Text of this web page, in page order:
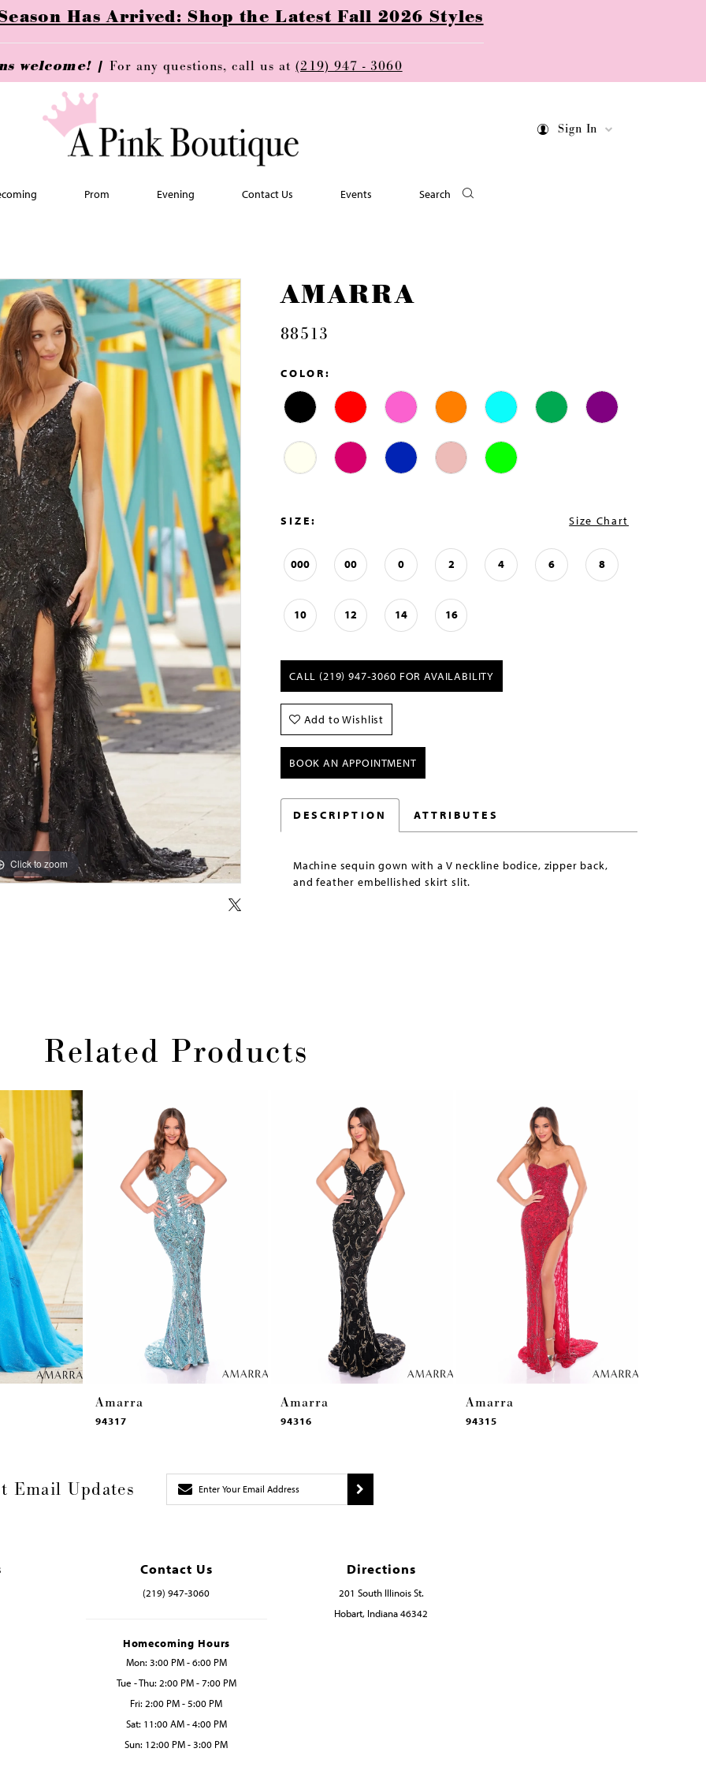
Has Arrived: Shop the Latest Fall 2026 Styles
welcome! | For any questions, call us at(219) 947 - 3060
Sign In
Prom Evening Contact Us Events Search
Click to zoom
Click to zoom
AMARRA
88513
COLOR:
SIZE: Size Chart
000 00 0 2 4 6 8
10 12 14 16
CALL (219) 947‑3060 FOR AVAILABILITY
Add to Wishlist
BOOK AN APPOINTMENT
DESCRIPTION ATTRIBUTES
Machine sequin gown with a V neckline bodice, zipper back,
and feather embellished skirt slit.
Related Products
Amarra
94317
Amarra
94316
Amarra
94315
Email Updates
Contact Us
(219) 947‑3060
Homecoming Hours
Mon: 3:00 PM - 6:00 PM
Tue - Thu: 2:00 PM - 7:00 PM
Fri: 2:00 PM - 5:00 PM
Sat: 11:00 AM - 4:00 PM
Sun: 12:00 PM - 3:00 PM
Directions
201 South Illinois St.
Hobart, Indiana 46342